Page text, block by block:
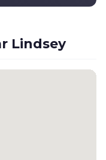
Lindsey